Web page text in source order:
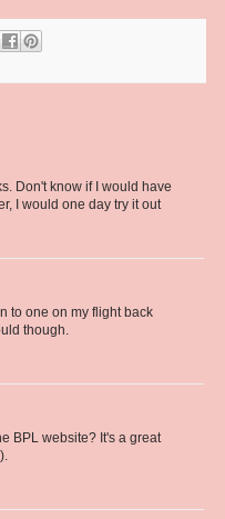
Don't know if I would have
I would one day try it out
to one on my flight back
though.
BPL website? It's a great